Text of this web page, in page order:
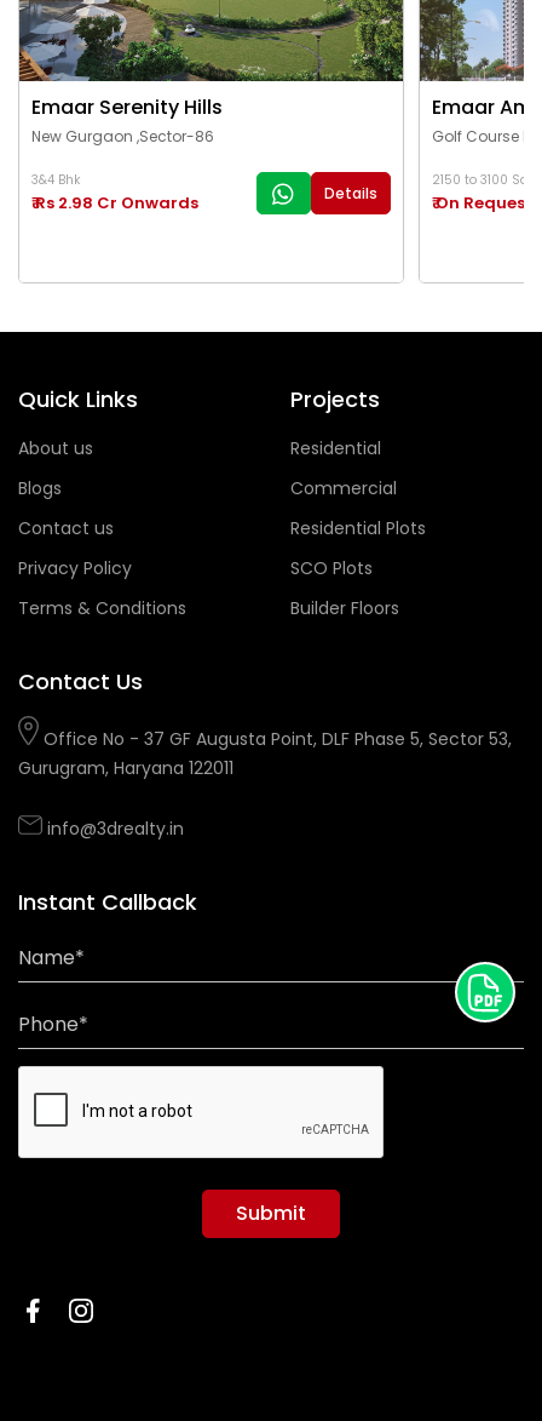
Emaar Serenity Hills
New Gurgaon ,Sector-86
3&4 Bhk
₹ Rs 2.98 Cr Onwards Details
Emaar
Golf Course
2150 to 3100 Sq.Ft
₹ On Request
Quick Links
About us
Blogs
Contact us
Privacy Policy
Terms & Conditions
Projects
Residential
Commercial
Residential Plots
SCO Plots
Builder Floors
Contact Us
Office No - 37 GF Augusta Point, DLF Phase 5, Sector 53,
Gurugram, Haryana 122011
info@3drealty.in
Instant Callback
Name*
Phone*
Submit